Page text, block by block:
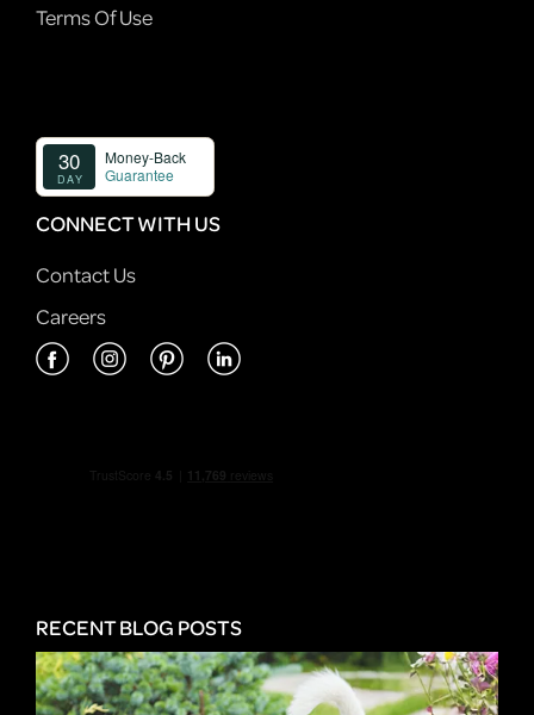
Terms Of Use
CONNECT WITH US
Contact Us
Careers
RECENT BLOG POSTS